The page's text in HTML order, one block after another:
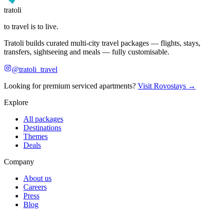
tratoli
to travel is to live.
Tratoli builds curated multi-city travel packages — flights, stays,
transfers, sightseeing and meals — fully customisable.
@tratoli_travel
Looking for premium serviced apartments? Visit Rovostays →
Explore
All packages
Destinations
Themes
Deals
Company
About us
Careers
Press
Blog